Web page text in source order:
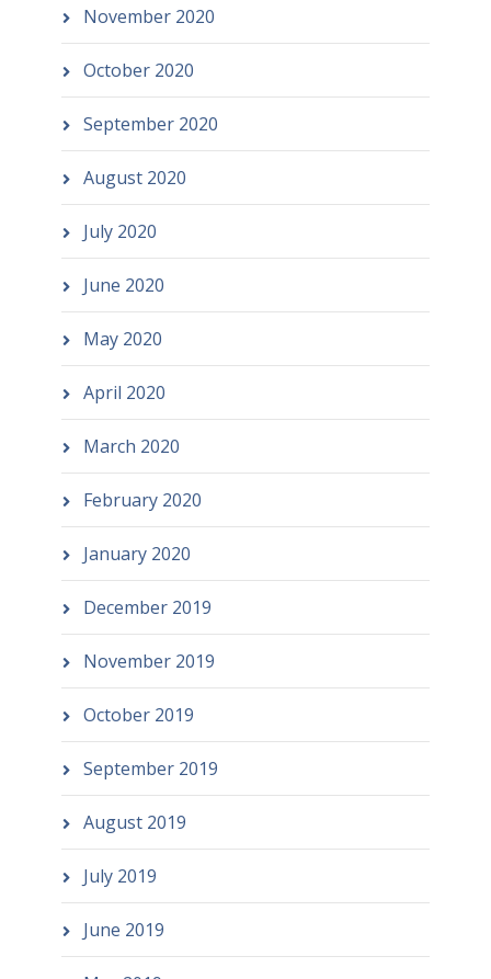
November 2020
October 2020
September 2020
August 2020
July 2020
June 2020
May 2020
April 2020
March 2020
February 2020
January 2020
December 2019
November 2019
October 2019
September 2019
August 2019
July 2019
June 2019